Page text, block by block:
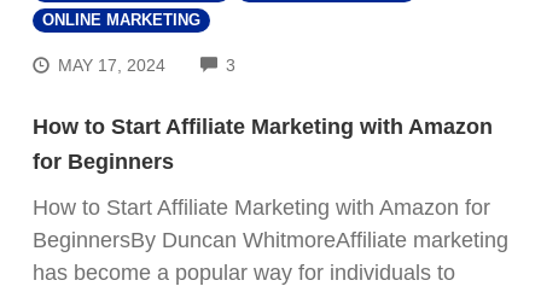
ONLINE MARKETING
MAY 17, 2024 3
How to Start Affiliate Marketing with Amazon
for Beginners
How to Start Affiliate Marketing with Amazon for
BeginnersBy Duncan WhitmoreAffiliate marketing
has become a popular way for individuals to